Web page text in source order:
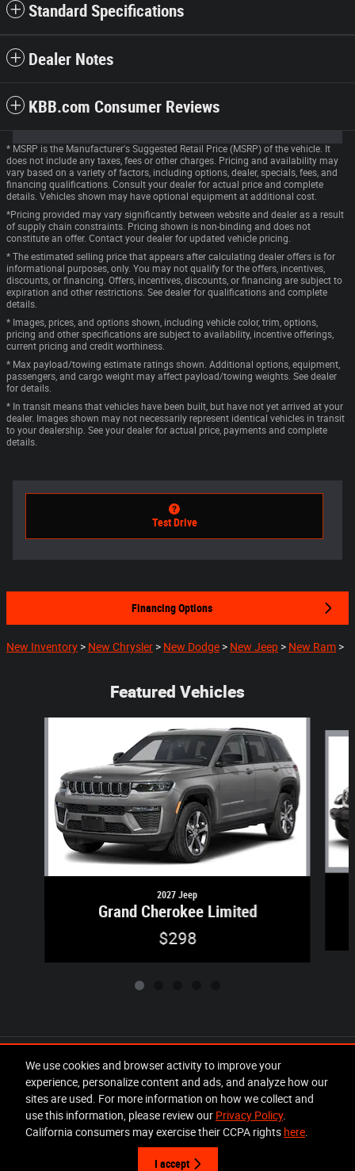
We use cookies and browser activity to improve your
experience, personalize content and ads, and analyze how our
sites are used. For more information on how we collect and
use this information, please review our Privacy Policy.
California consumers may exercise their CCPA rights here.
I accept
Standard Specifications
Dealer Notes
KBB.com Consumer Reviews
* MSRP is the Manufacturer's Suggested Retail Price (MSRP) of the vehicle. It
does not include any taxes, fees or other charges. Pricing and availability may
vary based on a variety of factors, including options, dealer, specials, fees, and
financing qualifications. Consult your dealer for actual price and complete
details. Vehicles shown may have optional equipment at additional cost.
*Pricing provided may vary significantly between website and dealer as a result
of supply chain constraints. Pricing shown is non-binding and does not
constitute an offer. Contact your dealer for updated vehicle pricing.
* The estimated selling price that appears after calculating dealer offers is for
informational purposes, only. You may not qualify for the offers, incentives,
discounts, or financing. Offers, incentives, discounts, or financing are subject to
expiration and other restrictions. See dealer for qualifications and complete
details.
* Images, prices, and options shown, including vehicle color, trim, options,
pricing and other specifications are subject to availability, incentive offerings,
current pricing and credit worthiness.
* Max payload/towing estimate ratings shown. Additional options, equipment,
passengers, and cargo weight may affect payload/towing weights. See dealer
for details.
* In transit means that vehicles have been built, but have not yet arrived at your
dealer. Images shown may not necessarily represent identical vehicles in transit
to your dealership. See your dealer for actual price, payments and complete
details.
Test Drive
Financing Options
New Inventory > New Chrysler > New Dodge > New Jeep > New Ram >
Featured Vehicles
2027 Jeep
Grand Cherokee Limited
$298
Included Packages & Accessories